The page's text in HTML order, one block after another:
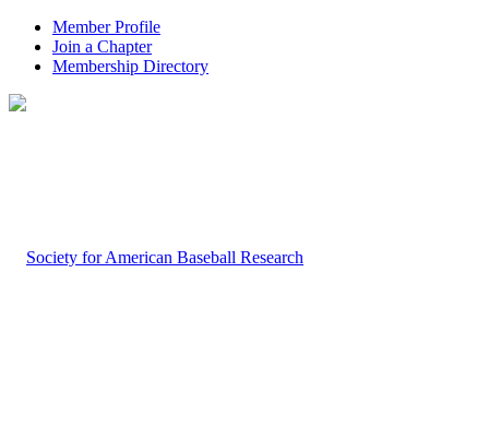
Member Profile
Join a Chapter
Membership Directory